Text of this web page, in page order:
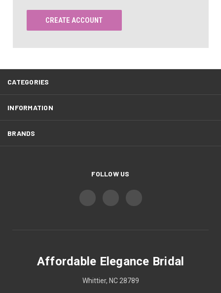
CREATE ACCOUNT
CATEGORIES
INFORMATION
BRANDS
FOLLOW US
Affordable Elegance Bridal
Whittier, NC 28789